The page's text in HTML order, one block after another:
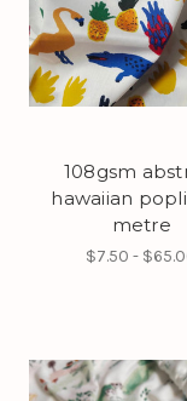
108gsm
hawaiian
metre
$7.50 -